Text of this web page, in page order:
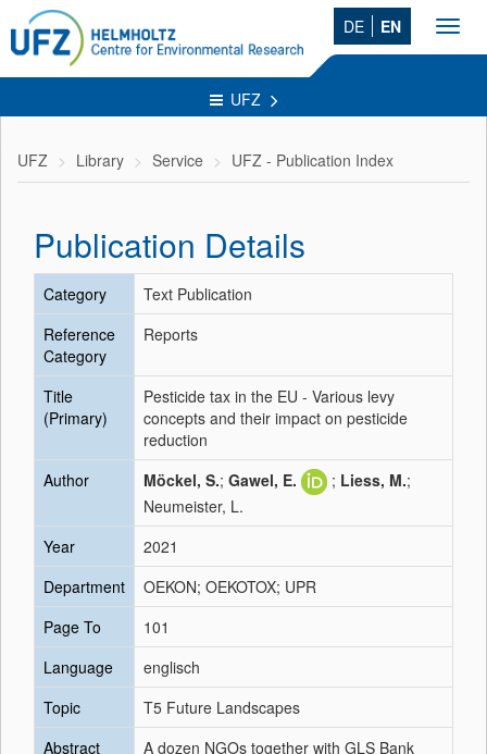
DE EN
UFZ
UFZ Library Service UFZ - Publication Index
Publication Details
Category
Text Publication
Reference
Category
Reports
Title
(Primary)
Pesticide tax in the EU - Various levy
concepts and their impact on pesticide
reduction
Author
Möckel, S.; Gawel, E. ; Liess, M.;
Neumeister, L.
Year
2021
Department
OEKON; OEKOTOX; UPR
Page To
101
Language
englisch
Topic
T5 Future Landscapes
Abstract
A dozen NGOs together with GLS Bank